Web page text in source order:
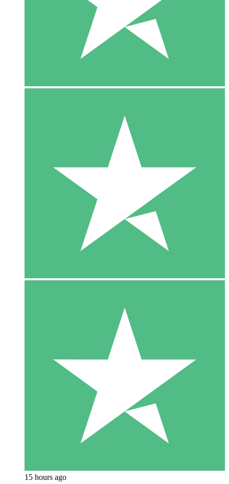
15 hours ago